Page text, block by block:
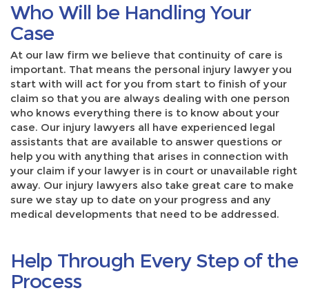
Who Will be Handling Your
Case
At our law firm we believe that continuity of care is
important. That means the personal injury lawyer you
start with will act for you from start to finish of your
claim so that you are always dealing with one person
who knows everything there is to know about your
case. Our injury lawyers all have experienced legal
assistants that are available to answer questions or
help you with anything that arises in connection with
your claim if your lawyer is in court or unavailable right
away. Our injury lawyers also take great care to make
sure we stay up to date on your progress and any
medical developments that need to be addressed.
Help Through Every Step of the
Process